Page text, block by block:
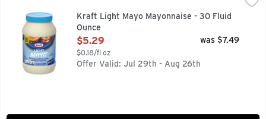
Per 1 Tbsp: 35 calories; 0 g sat fat (0% DV); 95 mg
Kraft Light Mayo Mayonnaise - 30 Fluid
Ounce
Open Product Description
$5.29
$0.18/fl oz
was $7.49
Offer Valid: Jul 29th - Aug 26th